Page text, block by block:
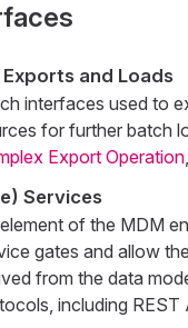
and Loads
interfaces used to
for further batch
Export Operation
Services
of the MDM
gates and allow
from the data
including REST